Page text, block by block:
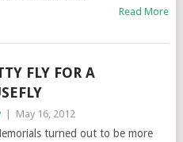
Read More
FLY FOR A
May 16, 2012
turned out to be more